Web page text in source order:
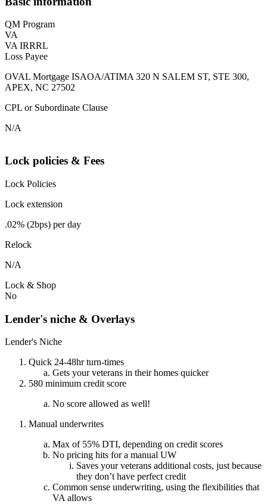
QM Program
VA
VA IRRRL
Loss Payee
OVAL Mortgage ISAOA/ATIMA 320 N SALEM ST, STE 300,
APEX, NC 27502
CPL or Subordinate Clause
N/A
Lock policies & Fees
Lock Policies
Lock extension
.02% (2bps) per day
Relock
N/A
Lock & Shop
No
Lender's niche & Overlays
Lender's Niche
Quick 24-48hr turn-times
Gets your veterans in their homes quicker
580 minimum credit score
No score allowed as well!
Manual underwrites
Max of 55% DTI, depending on credit scores
No pricing hits for a manual UW
Saves your veterans additional costs, just because
they don’t have perfect credit
Common sense underwriting, using the flexibilities that
VA allows